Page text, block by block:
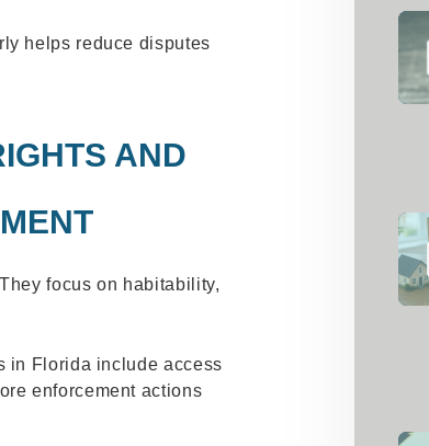
helps reduce disputes
AND
focus on habitability,
in Florida include access
enforcement actions